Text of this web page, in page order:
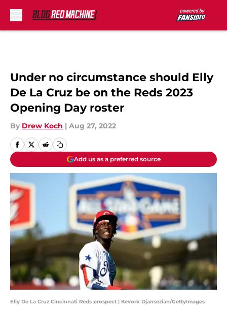
Under no circumstance should Elly
De La Cruz be on the Reds 2023
Opening Day roster
By Drew Koch | Aug 27, 2022
Add us as a preferred source
Elly De La Cruz Cincinnati Reds prospect | Kevork Djansezian/GettyImages